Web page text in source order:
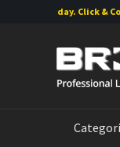
Click & Collect
Skip
Skip